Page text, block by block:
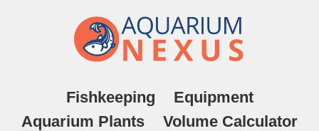
Fishkeeping
Equipment
Aquarium Plants
Volume Calculator